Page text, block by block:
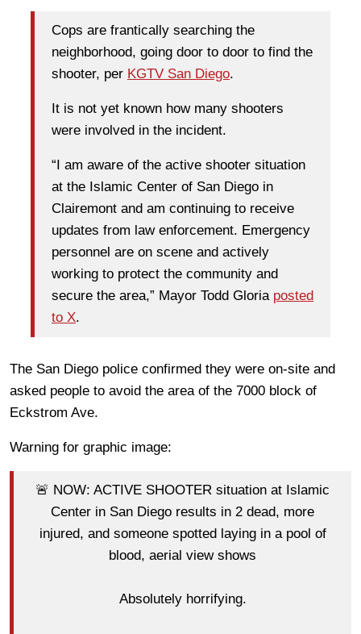
Cops are frantically searching the
neighborhood, going door to door to find the
shooter, per KGTV San Diego.
It is not yet known how many shooters
were involved in the incident.
“I am aware of the active shooter situation
at the Islamic Center of San Diego in
Clairemont and am continuing to receive
updates from law enforcement. Emergency
personnel are on scene and actively
working to protect the community and
secure the area,” Mayor Todd Gloria posted
to X.
The San Diego police confirmed they were on-site and
asked people to avoid the area of the 7000 block of
Eckstrom Ave.
Warning for graphic image:
🚨 NOW: ACTIVE SHOOTER situation at Islamic
Center in San Diego results in 2 dead, more
injured, and someone spotted laying in a pool of
blood, aerial view shows
Absolutely horrifying.